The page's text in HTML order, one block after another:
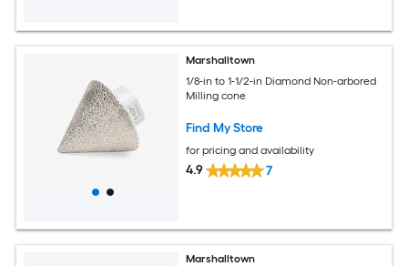
Marshalltown
1/8-in to 1-1/2-in Diamond Non-arbored
Milling cone
Find My Store
for pricing and availability
4.9 7
Marshalltown